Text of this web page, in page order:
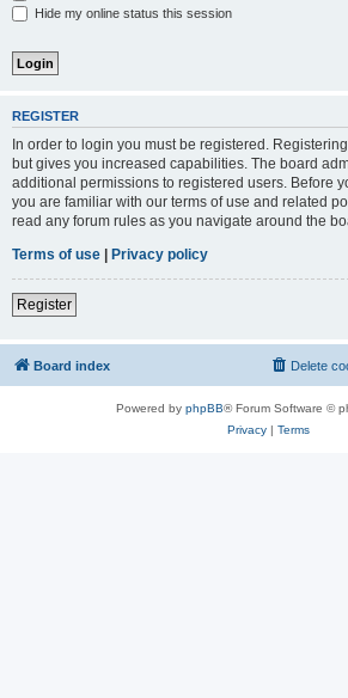
Hide my online status this session
REGISTER
In order to login you must be registered.
but gives you increased capabilities. The board
additional permissions to registered users. Before
you are familiar with our terms of use and related
read any forum rules as you navigate around the
Terms of use | Privacy policy
Register
Board index Delete
Powered by phpBB® Forum Software ©
Privacy| Terms